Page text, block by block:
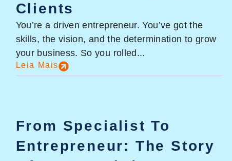
Clients
You’re a driven entrepreneur. You’ve got the
skills, the vision, and the determination to grow
your business. So you rolled...
Leia Mais
From Specialist To
Entrepreneur: The Story